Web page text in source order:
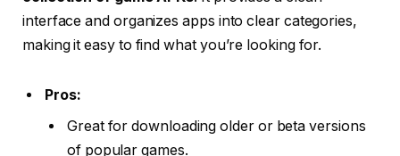
interface and organizes apps into clear categories,
making it easy to find what you’re looking for.
Pros:
Great for downloading older or beta versions
of popular games.